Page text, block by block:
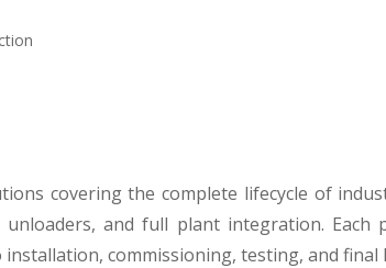
covering the complete lifecycle of
unloaders, and full plant integration.
commissioning, testing, and final